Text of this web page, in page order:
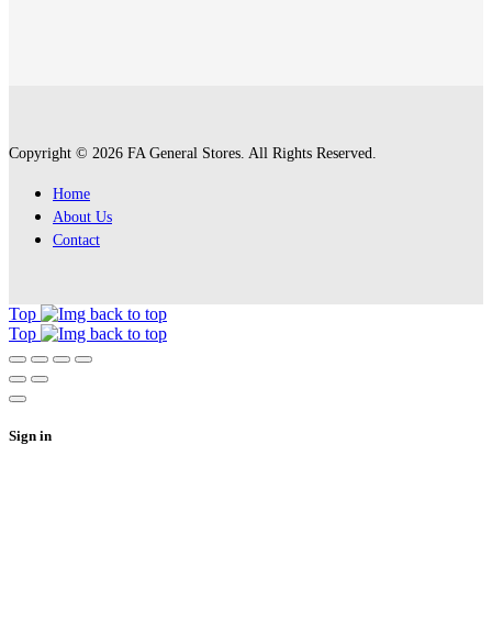
Copyright © 2026 FA General Stores. All Rights Reserved.
Home
About Us
Contact
Top
Top
Sign in